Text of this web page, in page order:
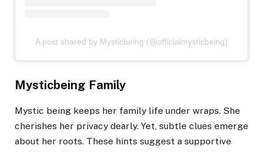
A post shared by Mysticbeing (@officialmysticbeing)
Mysticbeing Family
Mystic being keeps her family life under wraps. She
cherishes her privacy dearly. Yet, subtle clues emerge
about her roots. These hints suggest a supportive